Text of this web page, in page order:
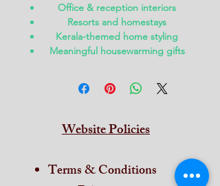
Office & reception interiors
Resorts and homestays
Kerala-themed home styling
Meaningful housewarming gifts
Website Policies
Terms & Conditions